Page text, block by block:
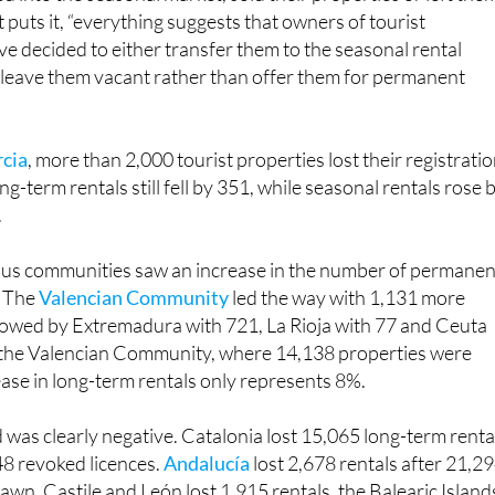
into the seasonal market, sold their properties or left
puts it, “everything suggests that owners of tourist
decided to either transfer them to the seasonal rental
, more than 2,000 tourist properties lost their
term rentals still fell by 351, while seasonal rentals rose
communities saw an increase in the number of
TheValencian Communityled the way with 1,131 more
by Extremadura with 721, La Rioja with 77 and Ceuta
Valencian Community, where 14,138 properties were
clearly negative. Catalonia lost 15,065 long-term